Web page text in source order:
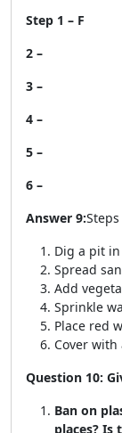
Step 1 – F
2 –
3 –
4 –
5 –
6 –
Answer 9:
Dig a pit
Spread
Add
Sprinkle
Place red
Cover
Question 10:
Ban on
places? Is